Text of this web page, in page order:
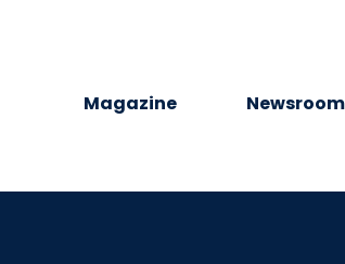
Magazine Newsroom